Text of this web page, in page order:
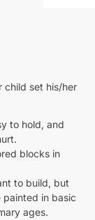
child set his/her
to hold, and
blocks in
to build, but
painted in basic
ages.